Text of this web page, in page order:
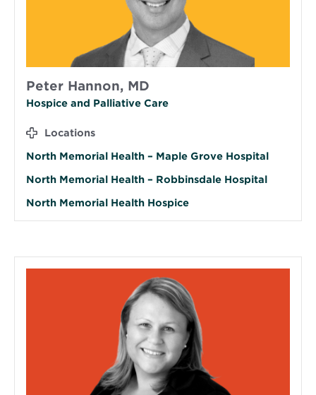
Peter Hannon, MD
Hospice and Palliative Care
Locations
North Memorial Health – Maple Grove Hospital
North Memorial Health – Robbinsdale Hospital
North Memorial Health Hospice